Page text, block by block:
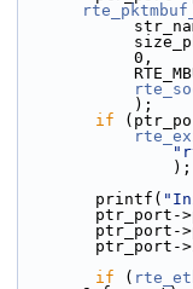
            0,
            );
if
                );
        printf(
if (